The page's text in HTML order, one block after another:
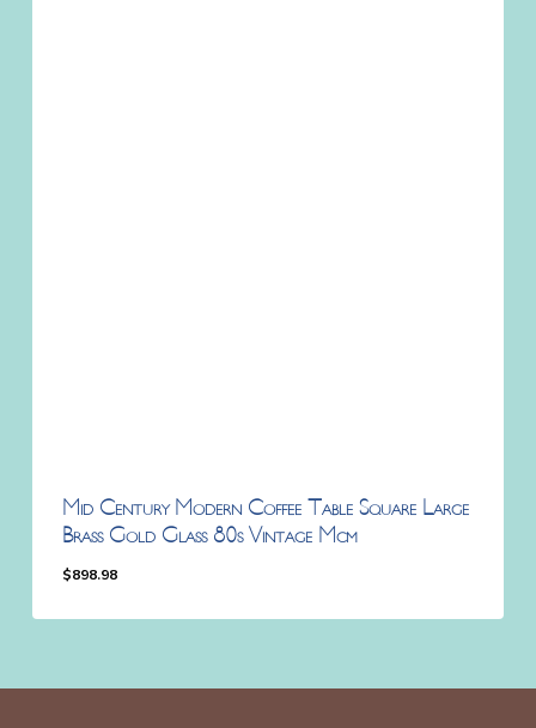
Mid Century Modern Coffee Table Square Large
Brass Gold Glass 80s Vintage Mcm
$898.98